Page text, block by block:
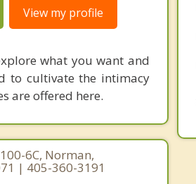
View my profile
what you want and
to cultivate the intimacy
are offered here.
6C, Norman,
| 405-360-3191